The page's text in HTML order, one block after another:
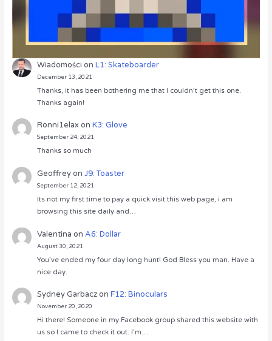
Wiadomości onL1: Skateboarder
December 13, 2021
Thanks, it has been bothering me that I couldn’t get this one.
Thanks again!
Ronni1elaxonK3: Glove
September 24, 2021
Thanks so much
GeoffreyonJ9: Toaster
September 12, 2021
Its not my first time to pay a quick visit this web page, i am
browsing this site daily and…
Valentina onA6: Dollar
August 30, 2021
You’ve ended my four day long hunt! God Bless you man. Have a
nice day.
Sydney GarbaczonF12: Binoculars
November 20, 2020
Hi there! Someone in my Facebook group shared this website with
us so I came to check it out. I’m…